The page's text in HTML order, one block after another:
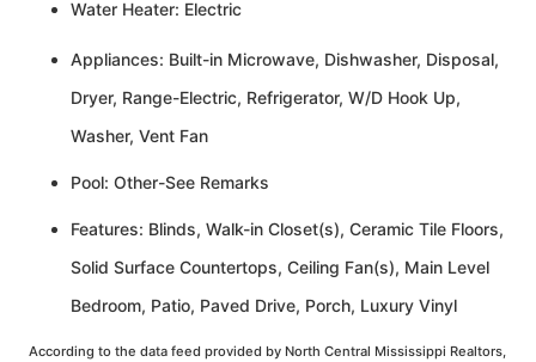
Water Heater: Electric
Appliances: Built-in Microwave, Dishwasher, Disposal,
Dryer, Range-Electric, Refrigerator, W/D Hook Up,
Washer, Vent Fan
Pool: Other-See Remarks
Features: Blinds, Walk-in Closet(s), Ceramic Tile Floors,
Solid Surface Countertops, Ceiling Fan(s), Main Level
Bedroom, Patio, Paved Drive, Porch, Luxury Vinyl
According to the data feed provided by North Central Mississippi Realtors,